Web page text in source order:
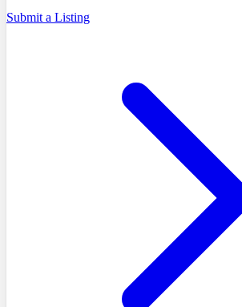
Submit a Listing